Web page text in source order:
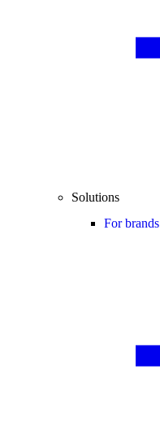
Solutions
For brands